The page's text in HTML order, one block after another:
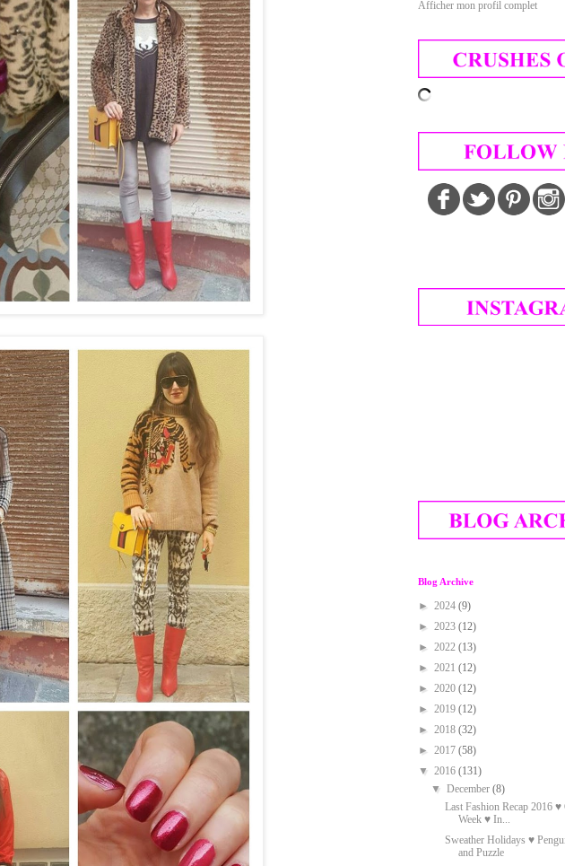
Afficher mon profil complet
Blog Archive
► 2024 (9)
► 2023 (12)
► 2022 (13)
► 2021 (12)
► 2020 (12)
► 2019 (12)
► 2018 (32)
► 2017 (58)
▼ 2016 (131)
▼December(8)
Last Fashion Recap 2016
Week ♥ In...
Sweather Holidays ♥
and Puzzle